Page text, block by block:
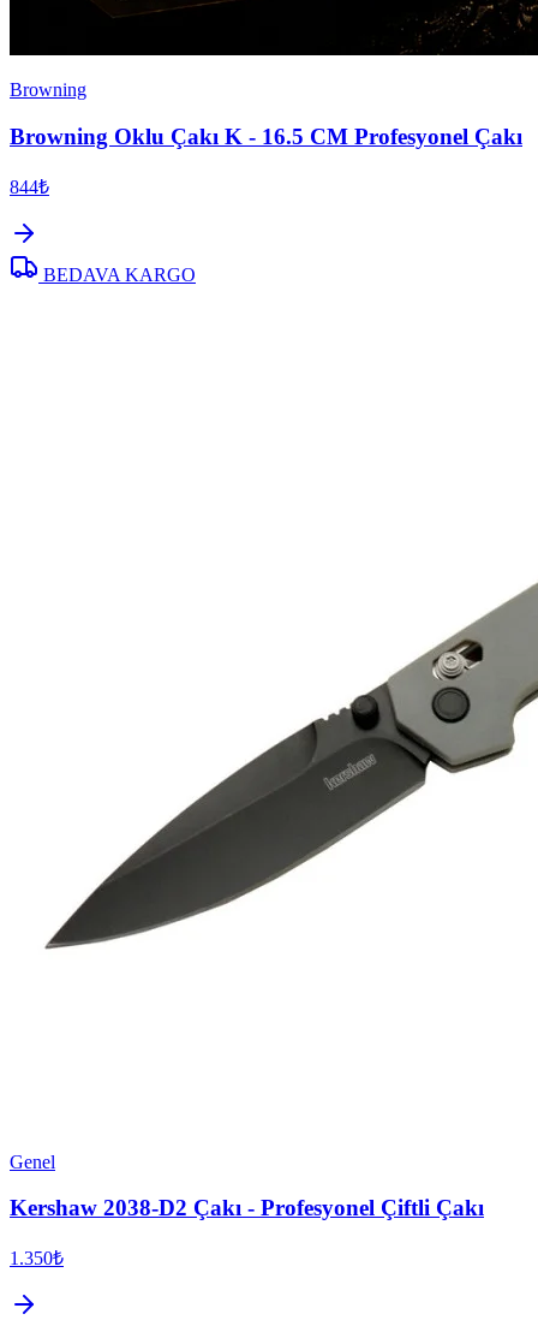
Browning
Browning Oklu Çakı K - 16.5 CM Profesyonel Çakı
844₺
BEDAVA KARGO
Genel
Kershaw 2038-D2 Çakı - Profesyonel Çiftli Çakı
1.350₺